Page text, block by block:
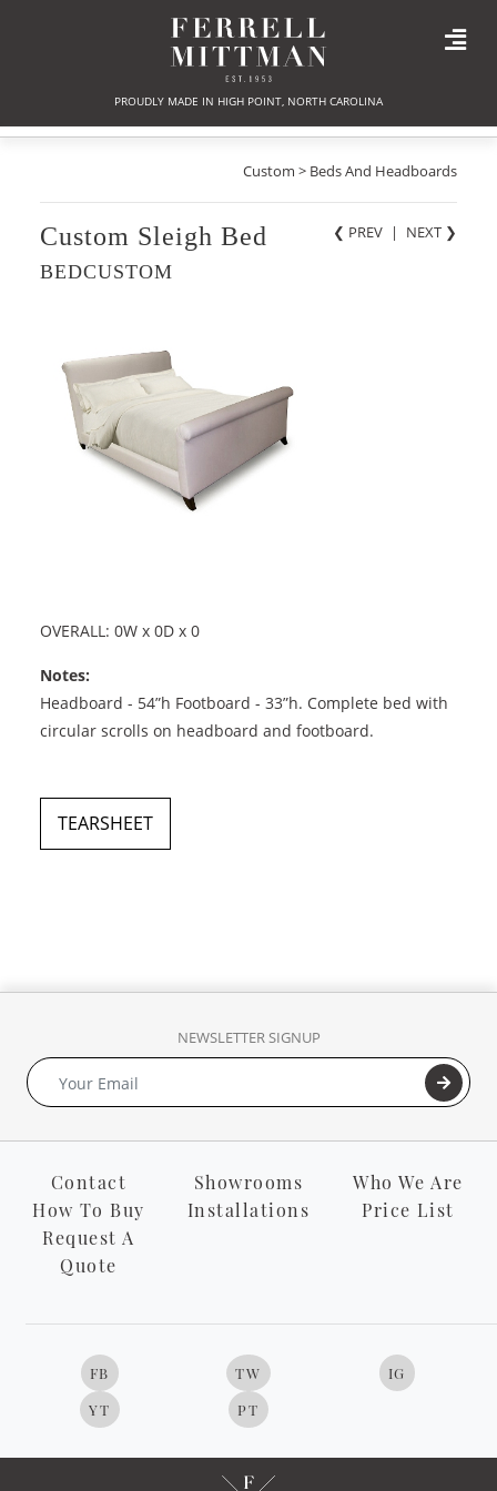
PROUDLY MADE IN HIGH POINT, NORTH CAROLINA
Custom > Beds And Headboards
❮ PREV | NEXT ❯
Custom Sleigh Bed
BEDCUSTOM
OVERALL: 0W x 0D x 0
Notes:
Headboard - 54”h Footboard - 33”h. Complete bed with
circular scrolls on headboard and footboard.
TEARSHEET
NEWSLETTER SIGNUP
Contact Showrooms
Who We Are
How To Buy
Installations
Price List
Request A
Quote
FB TW
IG
YT
PT